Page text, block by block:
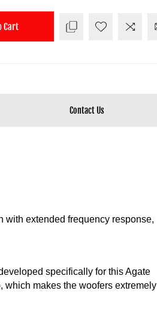
Cart
Contact Us
with extended frequency response,
specifically for this Agate
which makes the woofers extremely